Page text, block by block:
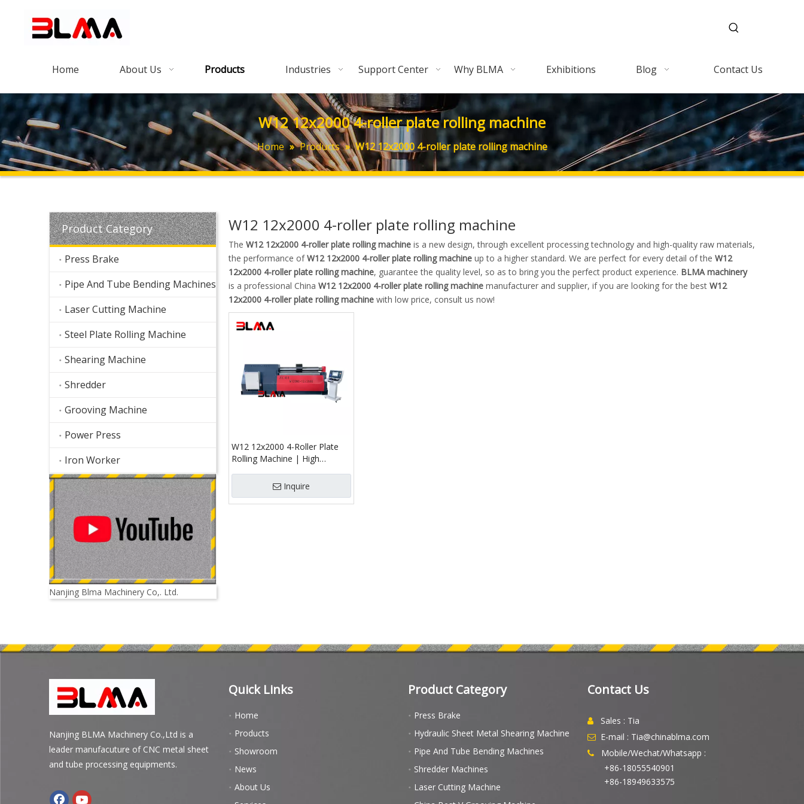
Home About Us Products Industries Support Center Why BLMA Exhibitions Blog Contact Us
W12 12x2000 4-roller plate rolling machine
Home » Products » W12 12x2000 4-roller plate rolling machine
Product Category
Press Brake
Pipe And Tube Bending Machines
Laser Cutting Machine
Steel Plate Rolling Machine
Shearing Machine
Shredder
Grooving Machine
Power Press
Iron Worker
Nanjing Blma Machinery Co,. Ltd.
W12 12x2000 4-roller plate rolling machine
The W12 12x2000 4-roller plate rolling machine is a new design, through excellent processing technology and high-quality raw materials,
the performance ofW12 12x2000 4-roller plate rolling machine up to a higher standard. We are perfect for every detail of the W12
12x2000 4-roller plate rolling machine, guarantee the quality level, so as to bring you the perfect product experience. BLMA machinery
is a professional China W12 12x2000 4-roller plate rolling machine manufacturer and supplier, if you are looking for the best W12
12x2000 4-roller plate rolling machine with low price, consult us now!
W12 12x2000 4-Roller Plate
Rolling Machine | High
Inquire
Nanjing BLMA Machinery Co.,Ltd is a
leader manufacuture of CNC metal sheet
and tube processing equipments.
Quick Links
Home
Products
Showroom
News
About Us
Product Category
Press Brake
Hydraulic Sheet Metal Shearing Machine
Pipe And Tube Bending Machines
Shredder Machines
Laser Cutting Machine
Contact Us
 Sales : Tia
 E-mail : Tia@chinablma.com

Mobile/Wechat/Whatsapp :
+86-18055540901
+86-18949633575